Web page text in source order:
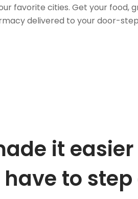
favorite cities. Get your food,
delivered to your door-
it
to step